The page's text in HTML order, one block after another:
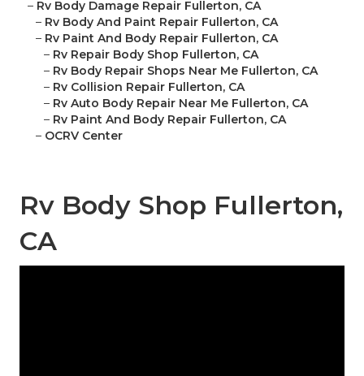
– Rv Body Damage Repair Fullerton, CA
– Rv Body And Paint Repair Fullerton, CA
– Rv Paint And Body Repair Fullerton, CA
– Rv Repair Body Shop Fullerton, CA
– Rv Body Repair Shops Near Me Fullerton, CA
– Rv Collision Repair Fullerton, CA
– Rv Auto Body Repair Near Me Fullerton, CA
– Rv Paint And Body Repair Fullerton, CA
– OCRV Center
Rv Body Shop Fullerton,
CA